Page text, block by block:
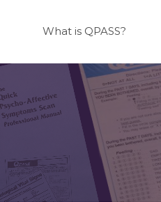
What is QPASS?